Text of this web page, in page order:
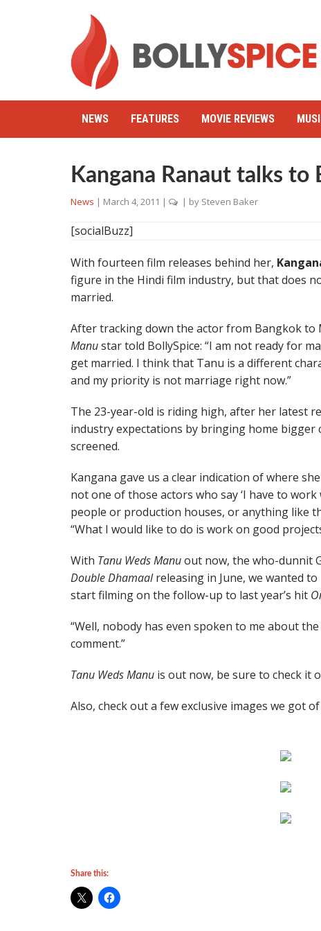
NEWS FEATURES MOVIE REVIEWS
Kangana Ranaut talks to
News | March 4, 2011 | | by Steven Baker
[socialBuzz]
With fourteen film releases behind her,
figure in the Hindi film industry, but that does
married.
After tracking down the actor from Bangkok to
Manustar told BollySpice: “I am not ready for
get married. I think that Tanu is a different
and my priority is not marriage right now.”
The 23-year-old is riding high, after her latest
industry expectations by bringing home bigger
screened.
Kangana gave us a clear indication of where
not one of those actors who say ‘I have to work
people or production houses, or anything like
“What I would like to do is work on good
With Tanu Weds Manuout now, the who-dunnit
Double Dhamaalreleasing in June, we wanted
start filming on the follow-up to last year’s hit
“Well, nobody has even spoken to me about the
comment.”
Tanu Weds Manu is out now, be sure to check it
Also, check out a few exclusive images we got
Share this: